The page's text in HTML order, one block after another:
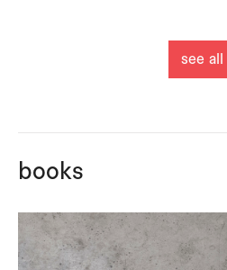
see all
books